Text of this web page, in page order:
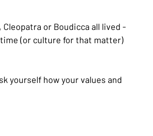
Cleopatra or Boudicca all lived -
(or culture for that matter)
yourself how your values and